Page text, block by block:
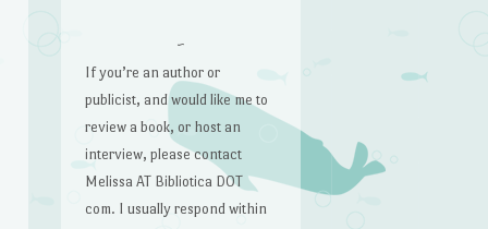
~
If you’re an author or
publicist, and would like me to
review a book, or host an
interview, please contact
Melissa AT Bibliotica DOT
com. I usually respond within